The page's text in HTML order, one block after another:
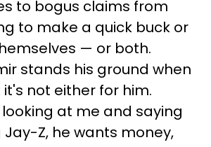
to bogus claims from
to make a quick buck or
— or both.
stands his ground when
not either for him.
looking at me and saying
Jay-Z, he wants money,